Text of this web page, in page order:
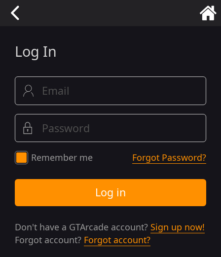
Log In
Remember me Forgot Password?
Log in
Don't have a GTArcade account? Sign up now!
Forgot account? Forgot account?